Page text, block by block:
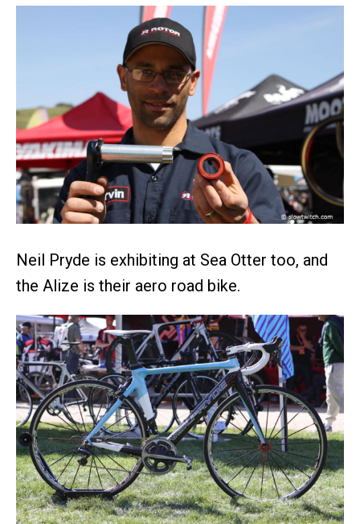
Neil Pryde is exhibiting at Sea Otter too, and
the Alize is their aero road bike.